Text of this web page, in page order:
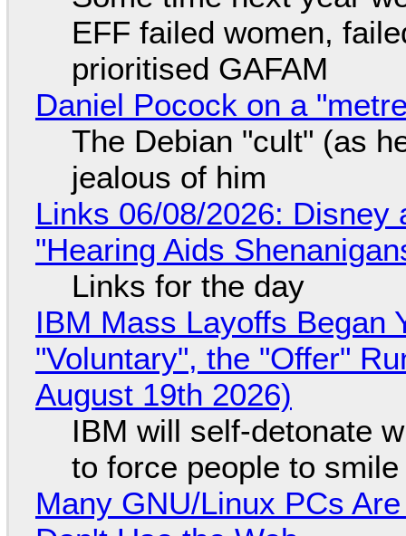
EFF failed women,
prioritised GAFAM
Daniel Pocock on a
The Debian "cult" (as
jealous of him
Links 06/08/2026: Disney
"Hearing Aids
Links for the day
IBM Mass Layoffs Began
"Voluntary", the "Offer"
August 19th 2026)
IBM will self-detonate
to force people to smile
Many GNU/Linux PCs